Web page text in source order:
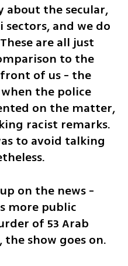
about the secular,
and we do
are all just
to the
of us - the
the police
on the matter,
racist remarks.
to avoid talking
on the news -
more public
of 53 Arab
the show goes on.